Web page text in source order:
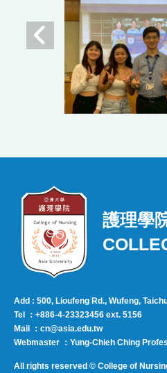
護理學
Add : 500, Lioufeng Rd., Wufeng,
Tel ：+886-4-23323456 ext. 5156
Mail ：cn@asia.edu.tw
Webmaster ：Yung-Chieh Ching
All rights reserved © College of